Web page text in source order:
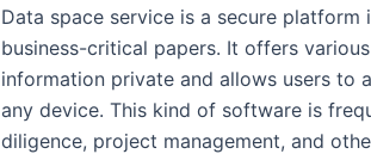
Data space service is a secure
business-critical papers. It offers
information private and allows users to
any device. This kind of software is
diligence, project management, and